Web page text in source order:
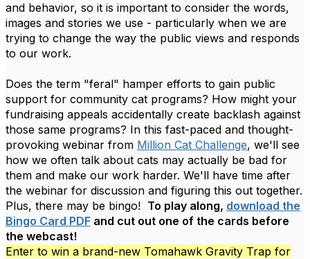
and behavior, so it is important to consider the words,
images and stories we use - particularly when we are
trying to change the way the public views and responds
to our work.
Does the term "feral" hamper efforts to gain public
support for community cat programs? How might your
fundraising appeals accidentally create backlash against
those same programs? In this fast-paced and thought-
provoking webinar from Million Cat Challenge, we'll see
how we often talk about cats may actually be bad for
them and make our work harder. We'll have time after
the webinar for discussion and figuring this out together.
Plus, there may be bingo! To play along, download the
Bingo Card PDF and cut out one of the cards before
the webcast!
Enter to win a brand-new Tomahawk Gravity Trap for